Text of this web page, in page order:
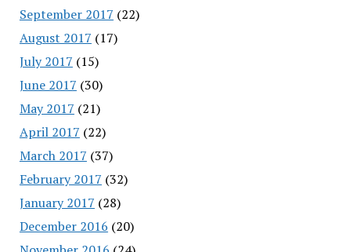
September 2017 (22)
August 2017 (17)
July 2017 (15)
June 2017 (30)
May 2017 (21)
April 2017 (22)
March 2017 (37)
February 2017 (32)
January 2017 (28)
December 2016 (20)